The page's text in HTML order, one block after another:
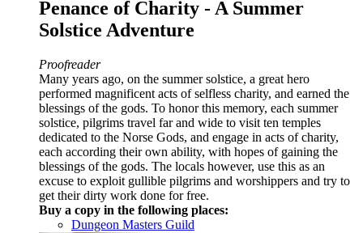
Penance of Charity - A Summer
Solstice Adventure
Proofreader
Many years ago, on the summer solstice, a great hero
performed magnificent acts of selfless charity, and earned the
blessings of the gods. To honor this memory, each summer
solstice, pilgrims travel far and wide to visit ten temples
dedicated to the Norse Gods, and engage in acts of charity,
each according their own ability, with hopes of gaining the
blessings of the gods. The locals however, use this as an
excuse to exploit gullible pilgrims and worshippers and try to
get their dirty work done for free.
Buy a copy in the following places:
Dungeon Masters Guild